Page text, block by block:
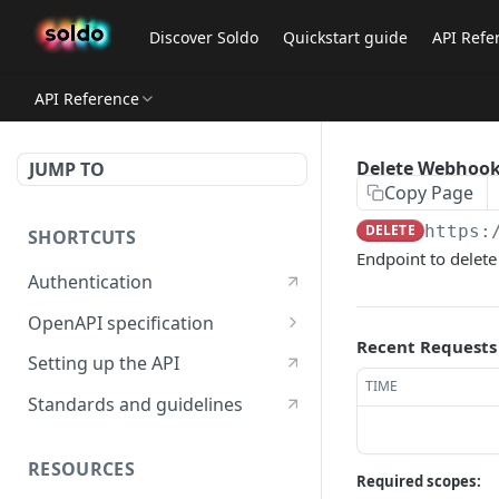
Discover Soldo Quickstart guide API
API Reference
JUMP TO
SHORTCUTS
Authentication
OpenAPI specification
OpenAPI specification 3.1
OpenAPI specification 3.0
Setting up the API
Standards and guidelines
RESOURCES
Delete
Copy Page
DELETE
Endpoint to
Recent Requests
TIME
Required scopes: